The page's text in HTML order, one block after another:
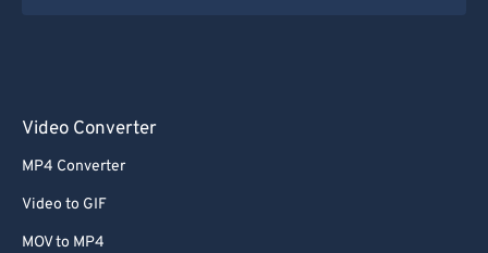
Video Converter
MP4 Converter
Video to GIF
MOV to MP4